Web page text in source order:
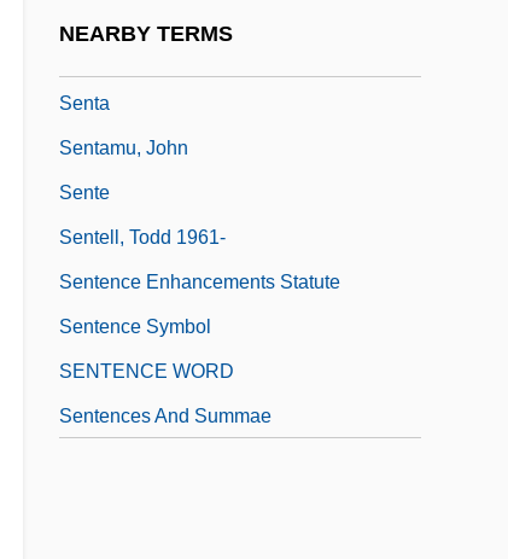
NEARBY TERMS
Senta
Sentamu, John
Sente
Sentell, Todd 1961-
Sentence Enhancements Statute
Sentence Symbol
SENTENCE WORD
Sentences And Summae